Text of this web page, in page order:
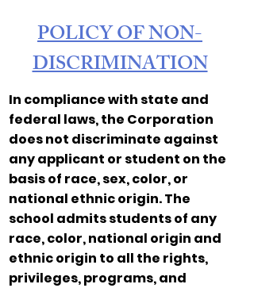
POLICY OF NON-
DISCRIMINATION
In compliance with state and
federal laws, the Corporation
does not discriminate against
any applicant or student on the
basis of race, sex, color, or
national ethnic origin. The
school admits students of any
race, color, national origin and
ethnic origin to all the rights,
privileges, programs, and